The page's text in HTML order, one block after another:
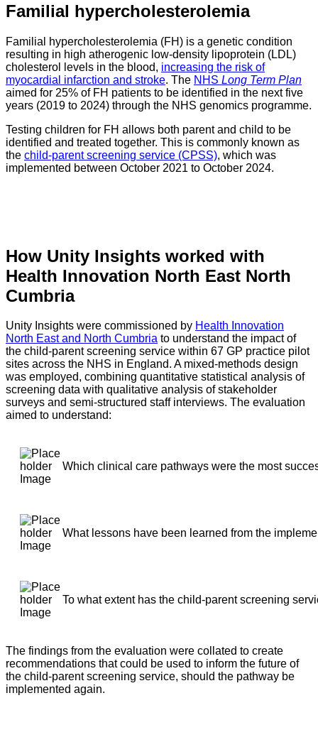
Familial hypercholesterolemia
Familial hypercholesterolemia (FH) is a genetic condition
resulting in high atherogenic low-density lipoprotein (LDL)
cholesterol levels in the blood, increasing the risk of
myocardial infarction and stroke. The NHS Long Term Plan
aimed for 25% of FH patients to be identified in the next five
years (2019 to 2024) through the NHS genomics programme.
Testing children for FH allows both parent and child to be
identified and treated together. This is commonly known as
the child-parent screening service (CPSS), which was
implemented between October 2021 to October 2024.
How Unity Insights worked with
Health Innovation North East North
Cumbria
Unity Insights were commissioned by Health Innovation
North East and North Cumbria to understand the impact of
the child-parent screening service within 67 GP practice pilot
sites across the NHS in England. A mixed-methods design
was employed, combining quantitative statistical analysis of
screening data with qualitative analysis of stakeholder
surveys and semi-structured staff interviews. The evaluation
aimed to understand:
Which clinical care pathways were the most
What lessons have been learned from the
To what extent has the child-parent screening
The findings from the evaluation were collated to create
recommendations that could be used to inform the future of
the child-parent screening service, should the pathway be
implemented again.